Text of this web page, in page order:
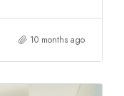
10 months ago